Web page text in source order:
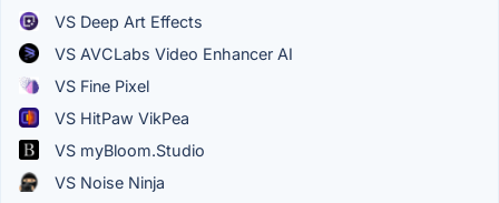
VS Deep Art Effects
VS AVCLabs Video Enhancer AI
VS Fine Pixel
VS HitPaw VikPea
VS myBloom.Studio
VS Noise Ninja